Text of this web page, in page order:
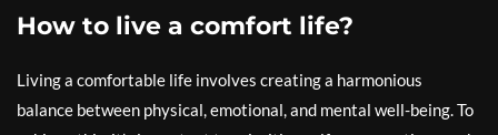
How to live a comfort life?
Living a comfortable life involves creating a harmonious
balance between physical, emotional, and mental well-being. To